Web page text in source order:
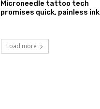
Microneedle tattoo tech
promises quick, painless ink
Load more